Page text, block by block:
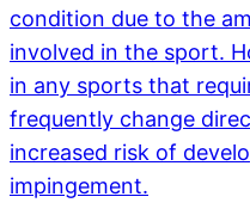
condition due to the
involved in the sport.
in any sports that
frequently change
increased risk of
impingement.